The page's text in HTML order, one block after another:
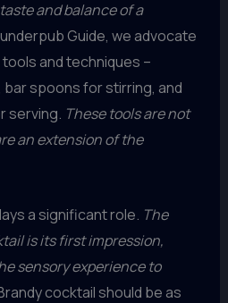
and balance of a
Guide, we advocate
and techniques –
spoons for stirring, and
serving. These tools are not
an extension of the
a significant role. The
is its first impression,
sensory experience to
cocktail should be as